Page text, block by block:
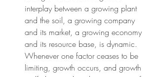
interplay between a growing plant
and the soil, a growing company
and its market, a growing economy
and its resource base, is dynamic.
Whenever one factor ceases to be
limiting, growth occurs, and growth